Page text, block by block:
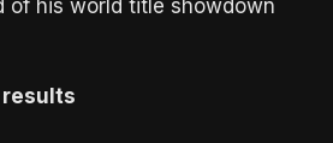
of his world title showdown
results